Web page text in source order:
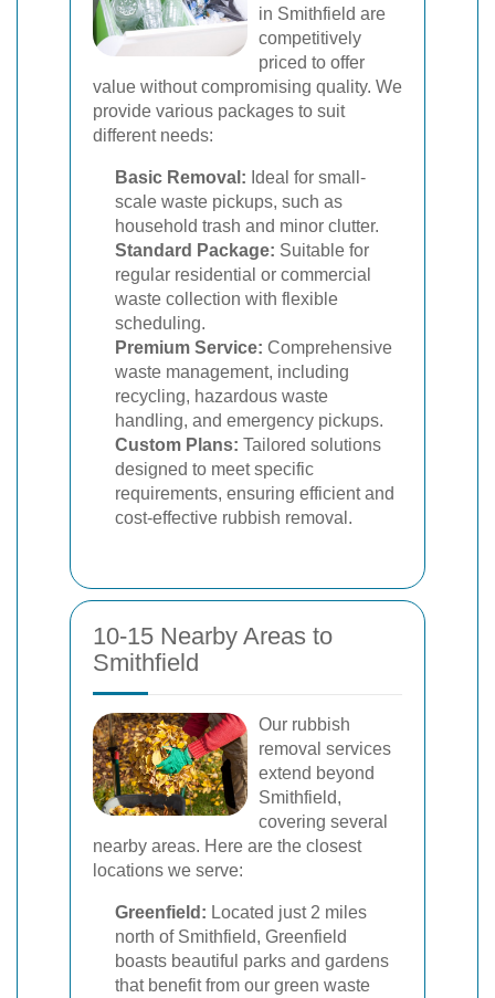
in Smithfield are
competitively
priced to offer
value without compromising quality. We
provide various packages to suit
different needs:
Basic Removal: Ideal for small-
scale waste pickups, such as
household trash and minor clutter.
Standard Package: Suitable for
regular residential or commercial
waste collection with flexible
scheduling.
Premium Service: Comprehensive
waste management, including
recycling, hazardous waste
handling, and emergency pickups.
Custom Plans: Tailored solutions
designed to meet specific
requirements, ensuring efficient and
cost-effective rubbish removal.
10-15 Nearby Areas to
Smithfield
Our rubbish
removal services
extend beyond
Smithfield,
covering several
nearby areas. Here are the closest
locations we serve:
Greenfield: Located just 2 miles
north of Smithfield, Greenfield
boasts beautiful parks and gardens
that benefit from our green waste